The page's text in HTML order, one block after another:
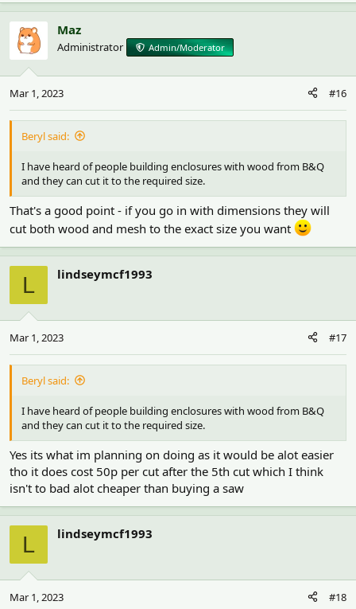
Maz
Administrator Admin/Moderator
Mar 1, 2023 #16
Beryl said:
I have heard of people building enclosures with wood from B&Q
and they can cut it to the required size.
That's a good point - if you go in with dimensions they will
cut both wood and mesh to the exact size you want
L lindseymcf1993
Mar 1, 2023 #17
Beryl said:
I have heard of people building enclosures with wood from B&Q
and they can cut it to the required size.
Yes its what im planning on doing as it would be alot easier
tho it does cost 50p per cut after the 5th cut which I think
isn't to bad alot cheaper than buying a saw
L lindseymcf1993
Mar 1, 2023 #18